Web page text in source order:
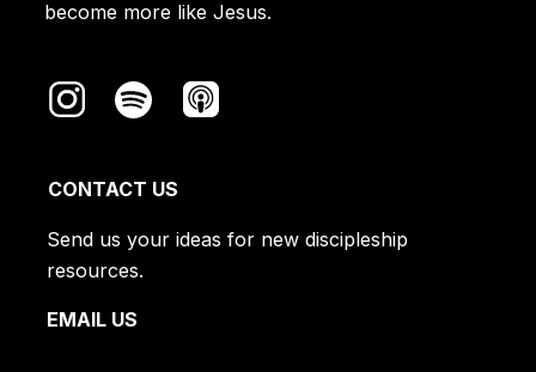
become more like Jesus.
CONTACT US
Send us your ideas for new discipleship
resources.
EMAIL US